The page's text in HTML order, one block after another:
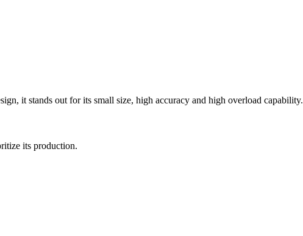
it stands out for its small size, high accuracy and high overload capability.
its production.